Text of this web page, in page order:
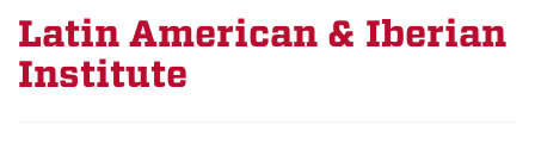
Latin American & Iberian
Institute